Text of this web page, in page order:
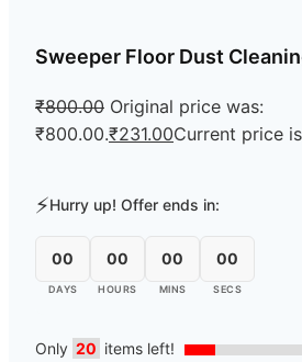
Sweeper Floor Dust
₹800.00 Original price was:
₹800.00.₹231.00Current price
⚡Hurry up! Offer ends in:
00
DAYS
00
HOURS
00
MINS
00
SECS
Only 20 items left!